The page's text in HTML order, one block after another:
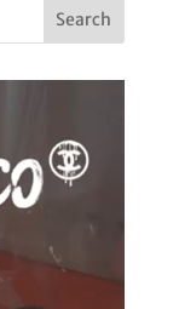
Search